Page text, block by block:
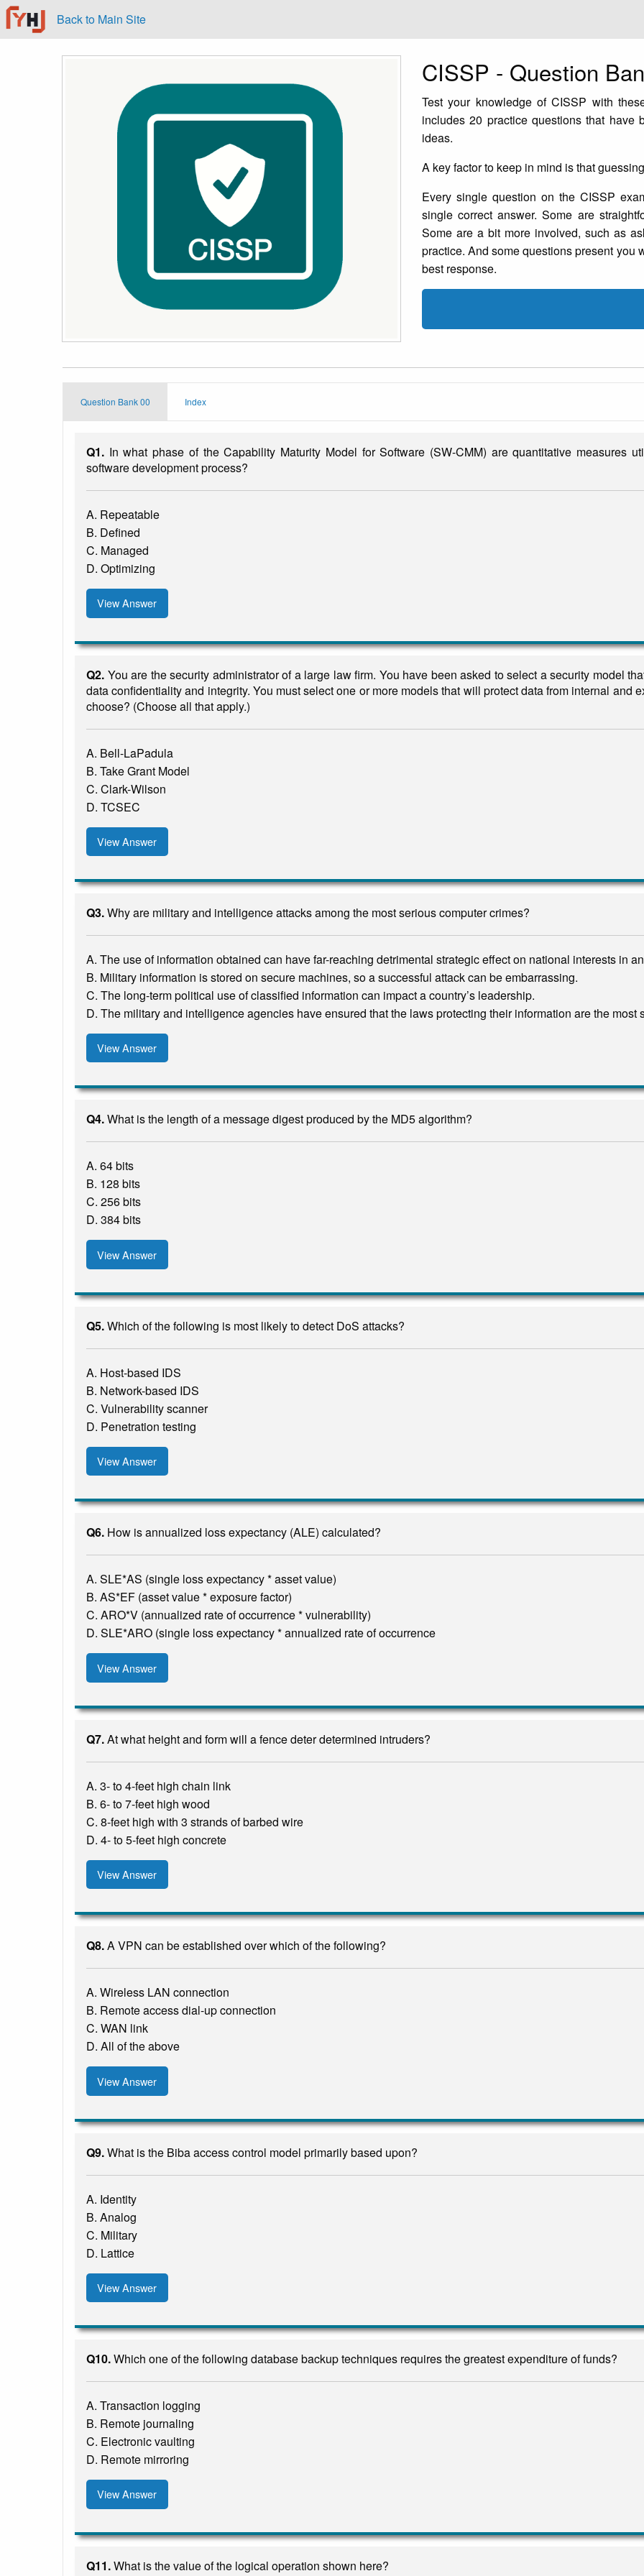
Back to Main Site
CISSP - Question
Test your knowledge of CISSP with
includes 20 practice questions that have
ideas.
A key factor to keep in mind is that
Every single question on the CISSP
single correct answer. Some are
Some are a bit more involved, such as
practice. And some questions present you
best response.
Question Bank 00 Index
Q1. In what phase of the Capability Maturity Model for Software (SW-CMM) are quantitative measures
software development process?
A. Repeatable
B. Defined
C. Managed
D. Optimizing
View Answer
Q2. You are the security administrator of a large law firm. You have been asked to select a security model
data confidentiality and integrity. You must select one or more models that will protect data from internal and
choose? (Choose all that apply.)
A. Bell-LaPadula
B. Take Grant Model
C. Clark-Wilson
D. TCSEC
View Answer
Q3.Why are military and intelligence attacks among the most serious computer crimes?
A. The use of information obtained can have far-reaching detrimental strategic effect on national interests in
B. Military information is stored on secure machines, so a successful attack can be embarrassing.
C. The long-term political use of classified information can impact a country’s leadership.
D. The military and intelligence agencies have ensured that the laws protecting their information are the most
View Answer
Q4.What is the length of a message digest produced by the MD5 algorithm?
A. 64 bits
B. 128 bits
C. 256 bits
D. 384 bits
View Answer
Q5.Which of the following is most likely to detect DoS attacks?
A. Host-based IDS
B. Network-based IDS
C. Vulnerability scanner
D. Penetration testing
View Answer
Q6. How is annualized loss expectancy (ALE) calculated?
A. SLE*AS (single loss expectancy * asset value)
B. AS*EF (asset value * exposure factor)
C. ARO*V (annualized rate of occurrence * vulnerability)
D. SLE*ARO (single loss expectancy * annualized rate of occurrence
View Answer
Q7.At what height and form will a fence deter determined intruders?
A. 3- to 4-feet high chain link
B. 6- to 7-feet high wood
C. 8-feet high with 3 strands of barbed wire
D. 4- to 5-feet high concrete
View Answer
Q8.A VPN can be established over which of the following?
A. Wireless LAN connection
B. Remote access dial-up connection
C. WAN link
D. All of the above
View Answer
Q9.What is the Biba access control model primarily based upon?
A. Identity
B. Analog
C. Military
D. Lattice
View Answer
Q10.Which one of the following database backup techniques requires the greatest expenditure of funds?
A. Transaction logging
B. Remote journaling
C. Electronic vaulting
D. Remote mirroring
View Answer
Q11.What is the value of the logical operation shown here?